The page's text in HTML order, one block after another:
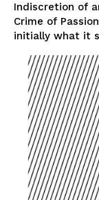
Indiscretion of
Crime of Passion in
initially what it